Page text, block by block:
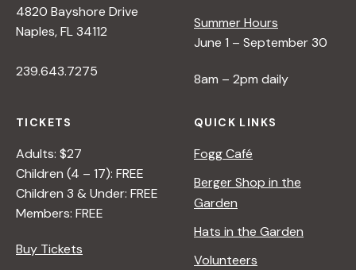
4820 Bayshore Drive
Naples, FL 34112
239.643.7275
Summer Hours
June 1 – September 30
8am – 2pm daily
TICKETS
Adults: $27
Children (4 – 17): FREE
Children 3 & Under: FREE
Members: FREE
Buy Tickets
QUICK LINKS
Fogg Café
Berger Shop in the
Garden
Hats in the Garden
Volunteers